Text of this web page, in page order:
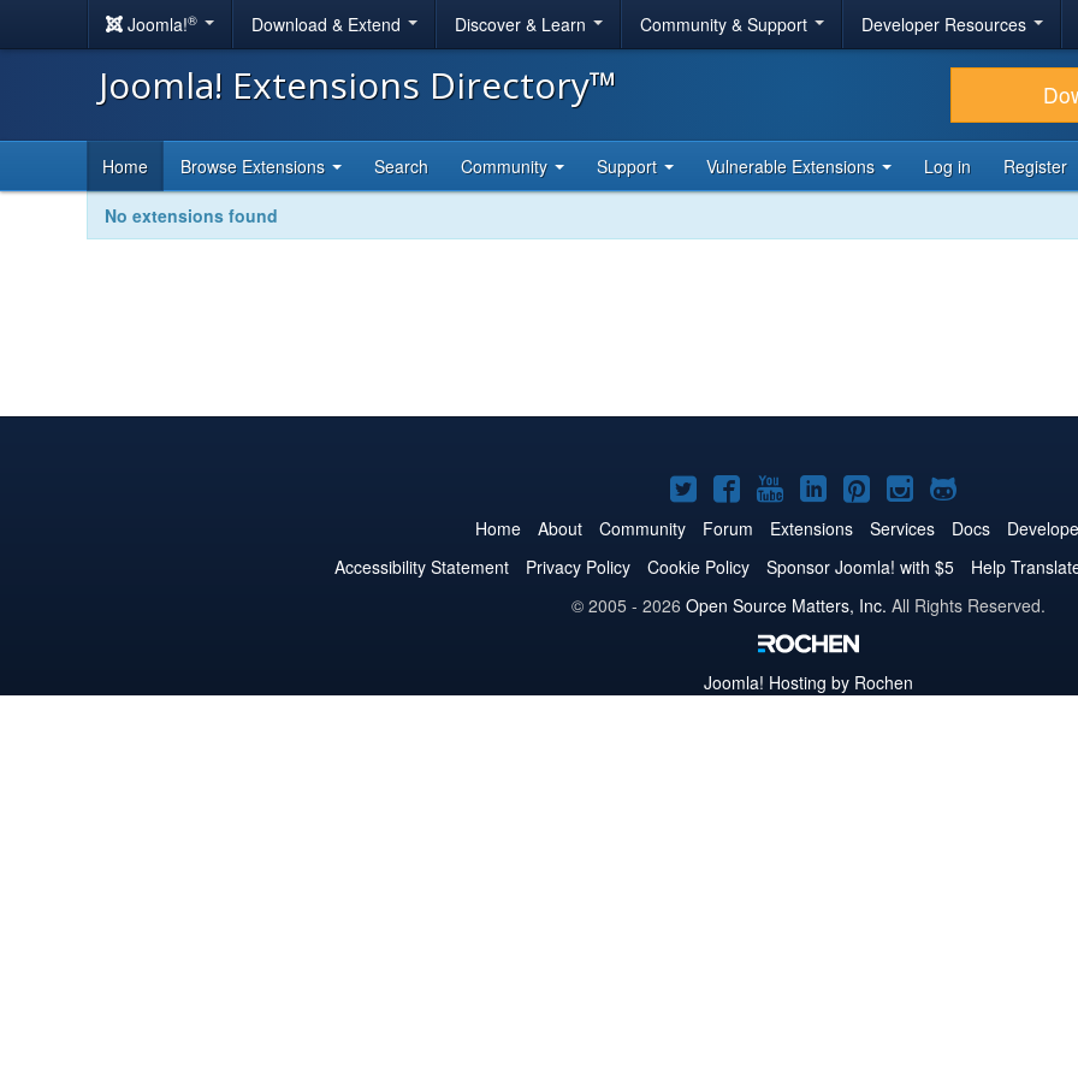
Joomla!® Download & Extend Discover & Learn Community & Support Developer Resources
Joomla! Extensions Directory™
Home Browse Extensions Search Community Support Vulnerable Extensions Log in Register
No extensions found
Joomla!
on
Twitter
Joomla!
on
Facebook
Joomla!
on
YouTube
Joomla!
on
LinkedIn
Joomla!
on
Pinterest
Joomla!
on
Instagram
Joomla!
on
GitHub
Home About Community Forum Extensions Services Docs
Accessibility Statement
Privacy Policy Cookie Policy Sponsor Joomla! with $5 Help
© 2005 - 2026 Open Source Matters, Inc. All Rights Reserved.
Joomla! Hosting by Rochen